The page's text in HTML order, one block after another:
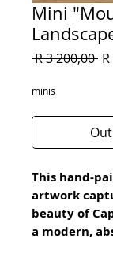
Mini
R 3 200,00
minis
This hand-
artwork
beauty of
a modern,